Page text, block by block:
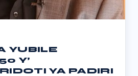
YUBILE
Y’
YA PADIRI